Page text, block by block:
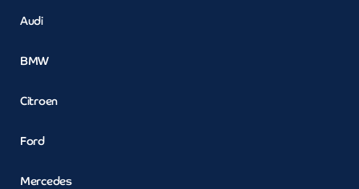
Audi
BMW
Citroen
Ford
Mercedes